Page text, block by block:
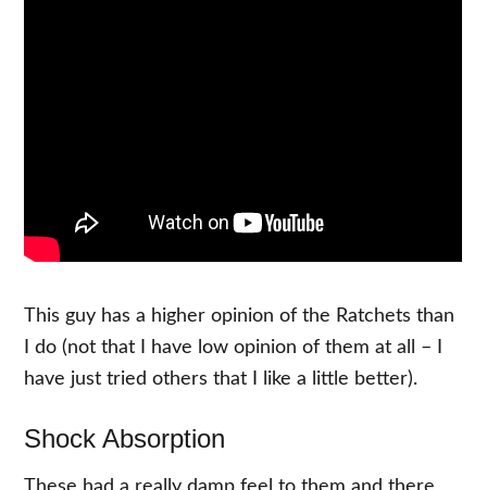
This guy has a higher opinion of the Ratchets than
I do (not that I have low opinion of them at all – I
have just tried others that I like a little better).
Shock Absorption